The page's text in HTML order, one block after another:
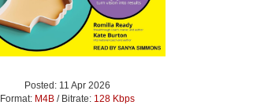
Posted: 11 Apr 2026
Format: M4B/ Bitrate: 128 Kbps